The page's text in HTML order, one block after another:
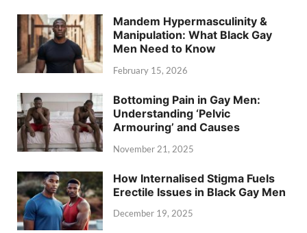
Mandem Hypermasculinity &
Manipulation: What Black Gay
Men Need to Know
February 15, 2026
Bottoming Pain in Gay Men:
Understanding ‘Pelvic
Armouring’ and Causes
November 21, 2025
How Internalised Stigma Fuels
Erectile Issues in Black Gay Men
December 19, 2025